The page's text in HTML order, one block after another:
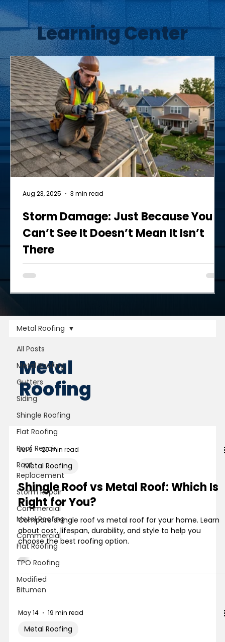
Learning Center
Storm Damage: Just Because You
Can’t See It Doesn’t Mean It Isn’t
There
brings strong winds, hail, and/or damaged trees and
Aug 23, 2025 3 min read
All Posts
Metal Roofing
Gutters
Siding
Shingle Roofing
Flat Roofing
Roof Repair
Roof
Replacement
Storm Repair
Commercial
Metal Roofing
Commercial
Flat Roofing
TPO Roofing
Modified
Bitumen
Metal Roofing
Metal
Roofing
Jul 9 20 min read
Metal Roofing
Shingle Roof vs Metal Roof: Which Is
Right for You?
Compare shingle roof vs metal roof for your home. Learn
about cost, lifespan, durability, and style to help you
choose the best roofing option.
May 14 19 min read
Metal Roofing